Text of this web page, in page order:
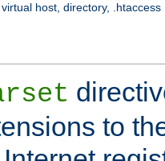
host, directory, .htaccess
to